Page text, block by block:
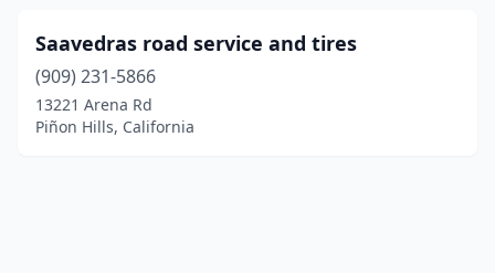
Saavedras road service and tires
(909) 231-5866
13221 Arena Rd
Piñon Hills, California